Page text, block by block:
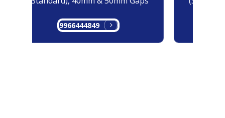
9966444849